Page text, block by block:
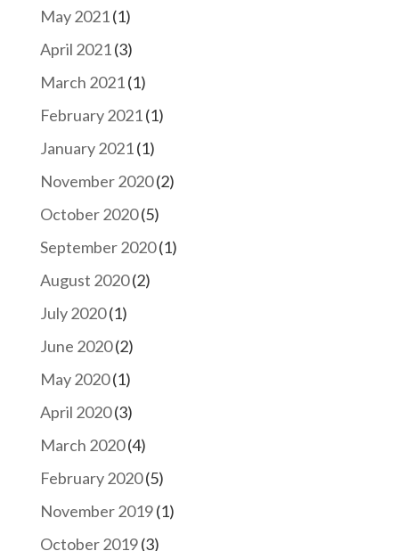
May 2021(1)
April 2021(3)
March 2021(1)
February 2021(1)
January 2021(1)
November 2020(2)
October 2020(5)
September 2020(1)
August 2020(2)
July 2020(1)
June 2020(2)
May 2020(1)
April 2020(3)
March 2020(4)
February 2020(5)
November 2019(1)
October 2019(3)